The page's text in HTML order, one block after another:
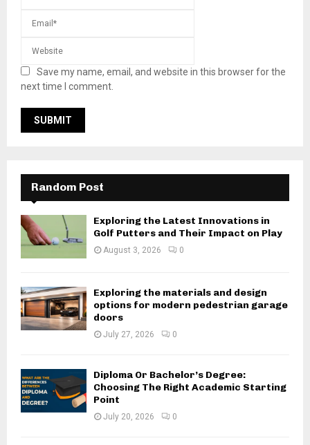
Save my name, email, and website in this browser for the
next time I comment.
Random Post
Exploring the Latest Innovations in
Golf Putters and Their Impact on Play
August 3, 2026 0
Exploring the materials and design
options for modern pedestrian garage
doors
July 27, 2026 0
Diploma Or Bachelor’s Degree:
Choosing The Right Academic Starting
Point
July 20, 2026 0